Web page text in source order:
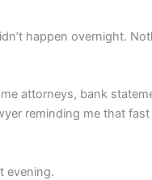
happen overnight.
attorneys, bank
reminding me that fast
evening.